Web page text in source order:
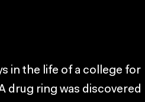
in the life of a college for
drug ring was discovered